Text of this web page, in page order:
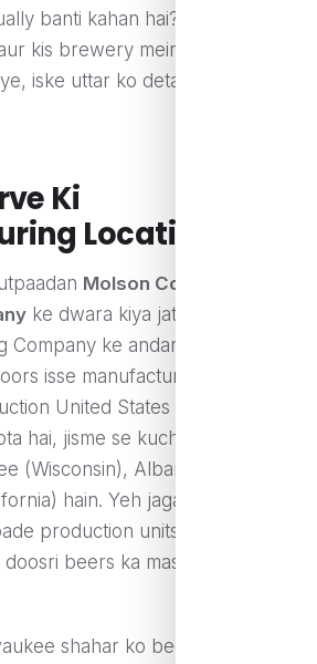
banti kahan hai? Iska utpaad
kis brewery mein isse tayar
iske uttar ko detail mein
Ki
Location
Molson Coors
ke dwara kiya jata hai. Pehle
ke andar aata tha,
isse manufacture karti hai.
United States ke alag-alag
hai, jisme se kuch pramukh
(Wisconsin), Albany (Georgia),
hain. Yeh jagahayein
production units hain jahan
beers ka mass production
shahar ko beer brewing